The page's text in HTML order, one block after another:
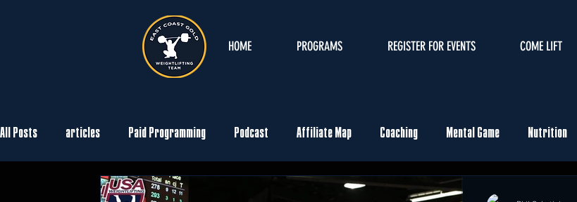
HOME PROGRAMS REGISTER FOR EVENTS COME LIFT
All Posts articles Paid Programming Podcast Affiliate Map Coaching Mental Game Nutrition
Technique Warm-Up